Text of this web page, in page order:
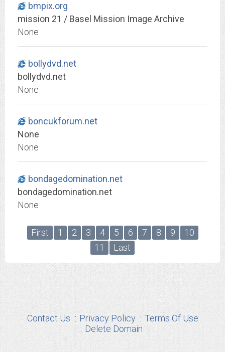
bmpix.org
mission 21 / Basel Mission Image Archive
None
bollydvd.net
bollydvd.net
None
boncukforum.net
None
None
bondagedomination.net
bondagedomination.net
None
First 1 2 3 4 5 6 7 8 9
10
11
Last
Contact Us Privacy Policy
Terms Of Use
Delete Domain